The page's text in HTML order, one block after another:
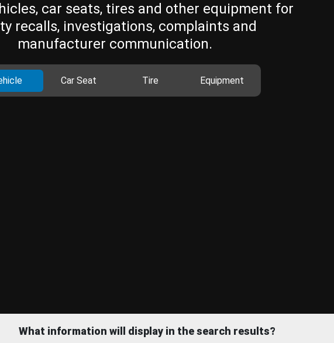
car seats, tires and other equipment for
recalls, investigations, complaints and
manufacturer communication.
Car Seat Tire Equipment
What information will display in the search results?